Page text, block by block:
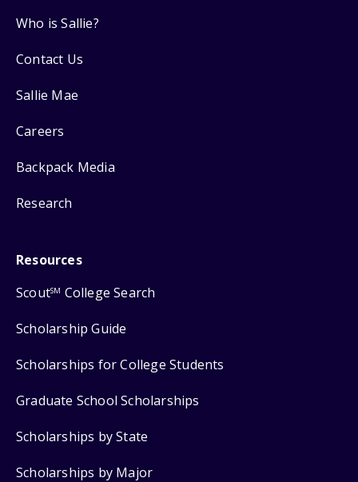
Who is Sallie?
Contact Us
Sallie Mae
Careers
Backpack Media
Research
Resources
ScoutSM College Search
Scholarship Guide
Scholarships for College Students
Graduate School Scholarships
Scholarships by State
Scholarships by Major